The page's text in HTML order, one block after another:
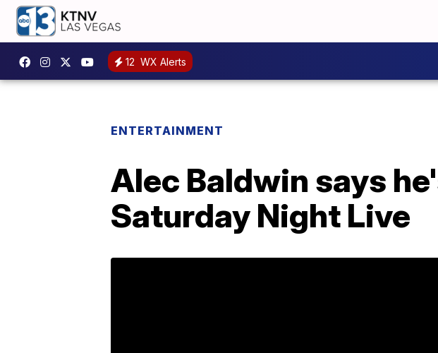
12 WX Alerts
ENTERTAINMENT
Alec Baldwin says
Saturday Night Live